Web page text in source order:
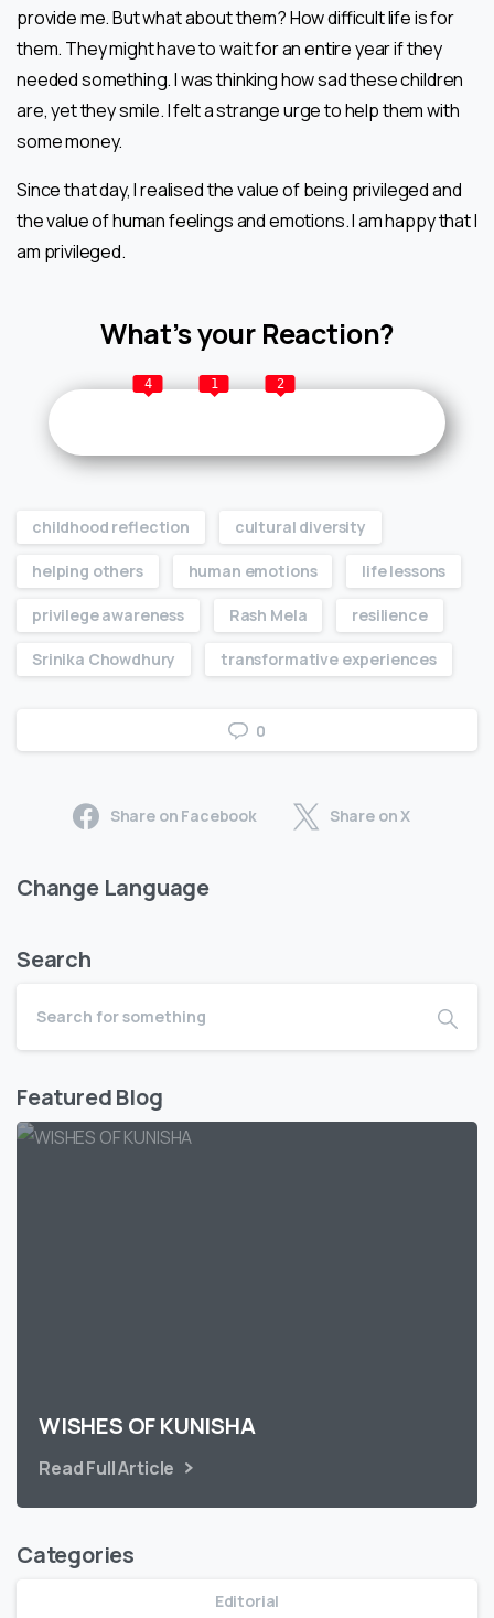
provide me. But what about them? How difficult life is for
them. They might have to wait for an entire year if they
needed something. I was thinking how sad these children
are, yet they smile. I felt a strange urge to help them with
some money.
Since that day, I realised the value of being privileged and
the value of human feelings and emotions. I am happy that I
am privileged.
What’s your Reaction?
4 1 2
childhood reflection cultural diversity
helping others human emotions life lessons
privilege awareness Rash Mela resilience
Srinika Chowdhury transformative experiences
0
Share on Facebook Share on X
Change Language
Search
Featured Blog
WISHES OF KUNISHA
Read Full Article
Categories
Editorial